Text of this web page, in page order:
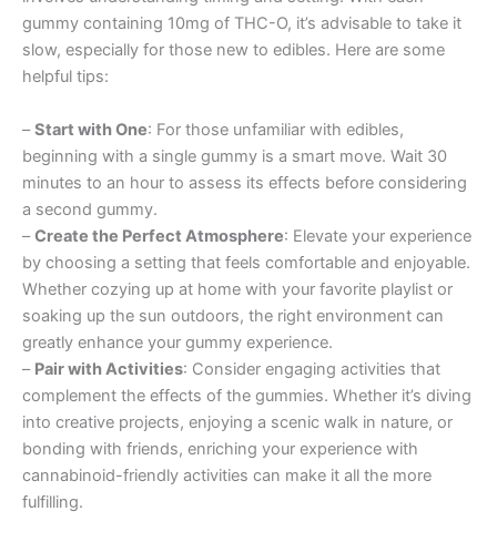
gummy containing 10mg of THC-O, it’s advisable to take it
slow, especially for those new to edibles. Here are some
helpful tips:
–Start with One: For those unfamiliar with edibles,
beginning with a single gummy is a smart move. Wait 30
minutes to an hour to assess its effects before considering
a second gummy.
–Create the Perfect Atmosphere: Elevate your experience
by choosing a setting that feels comfortable and enjoyable.
Whether cozying up at home with your favorite playlist or
soaking up the sun outdoors, the right environment can
greatly enhance your gummy experience.
– Pair with Activities: Consider engaging activities that
complement the effects of the gummies. Whether it’s diving
into creative projects, enjoying a scenic walk in nature, or
bonding with friends, enriching your experience with
cannabinoid-friendly activities can make it all the more
fulfilling.